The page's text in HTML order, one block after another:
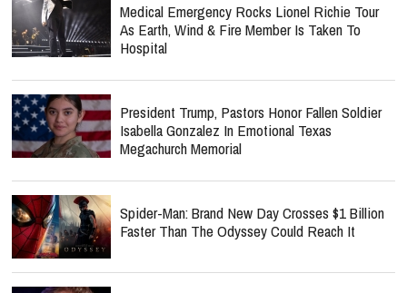
Medical Emergency Rocks Lionel Richie Tour
As Earth, Wind & Fire Member Is Taken To
Hospital
President Trump, Pastors Honor Fallen Soldier
Isabella Gonzalez In Emotional Texas
Megachurch Memorial
Spider-Man: Brand New Day Crosses $1 Billion
Faster Than The Odyssey Could Reach It